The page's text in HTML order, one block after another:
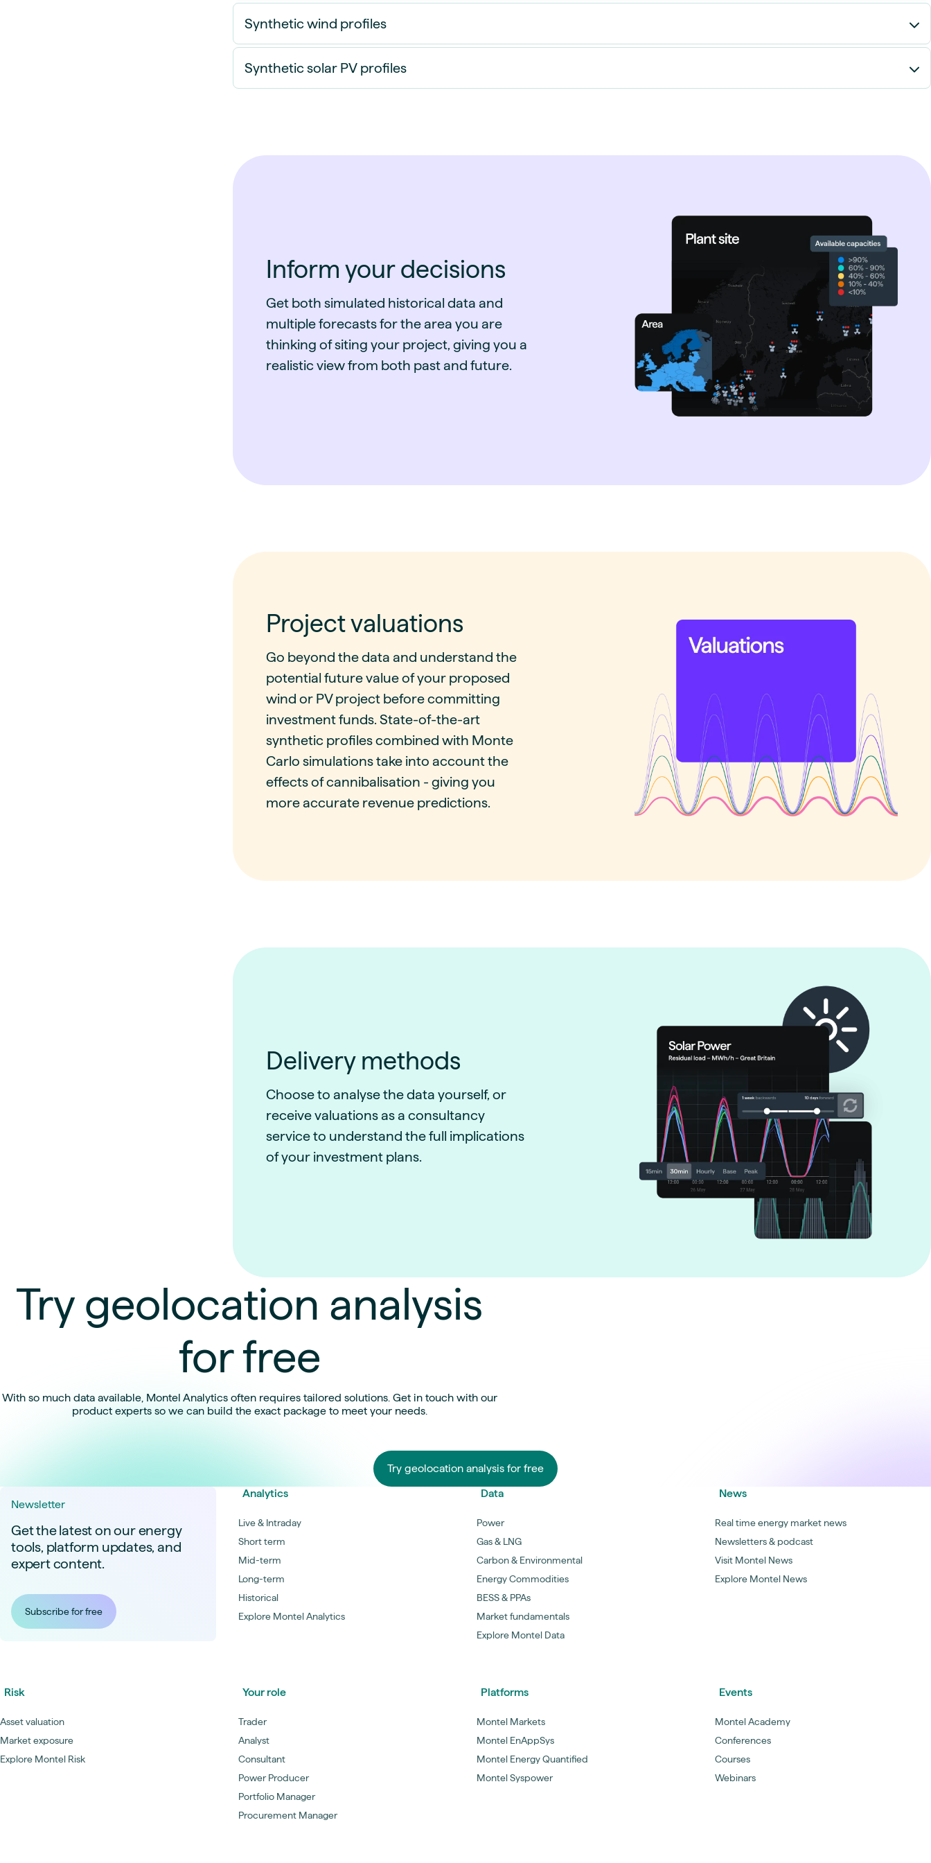
Synthetic wind profiles
Synthetic solar PV profiles
Inform your decisions
Get both simulated historical data and
multiple forecasts for the area you are
thinking of siting your project, giving you a
realistic view from both past and future.
Project valuations
Go beyond the data and understand the
potential future value of your proposed
wind or PV project before committing
investment funds. State-of-the-art
synthetic profiles combined with Monte
Carlo simulations take into account the
effects of cannibalisation - giving you
more accurate revenue predictions.
Delivery methods
Choose to analyse the data yourself, or
receive valuations as a consultancy
service to understand the full implications
of your investment plans.
Try geolocation analysis
for free
With so much data available, Montel Analytics often requires tailored solutions. Get in touch with our
product experts so we can build the exact package to meet your needs.
Try geolocation analysis for free
Newsletter
Get the latest on our energy
tools, platform updates, and
expert content.
Subscribe for free
Analytics
Live & Intraday
Short term
Mid-term
Long-term
Historical
Explore Montel Analytics
Data
Power
Gas & LNG
Carbon & Environmental
Energy Commodities
BESS & PPAs
Market fundamentals
Explore Montel Data
News
Real time energy market news
Newsletters & podcast
Visit Montel News
Explore Montel News
Risk
Asset valuation
Market exposure
Explore Montel Risk
Your role
Trader
Analyst
Consultant
Power Producer
Portfolio Manager
Procurement Manager
Platforms
Montel Markets
Montel EnAppSys
Montel Energy Quantified
Montel Syspower
Events
Montel Academy
Conferences
Courses
Webinars